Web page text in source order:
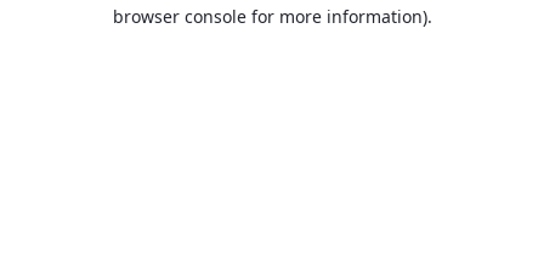
browser console for more information).